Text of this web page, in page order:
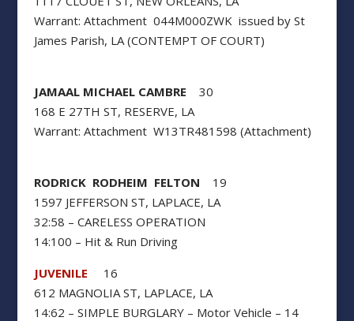
Warrant: Attachment 044M000ZWK issued by St
James Parish, LA (CONTEMPT OF COURT)
JAMAAL MICHAEL CAMBRE 30
168 E 27TH ST, RESERVE, LA
Warrant: Attachment W13TR481598 (Attachment)
RODRICK RODHEIM FELTON 19
1597 JEFFERSON ST, LAPLACE, LA
32:58 – CARELESS OPERATION
14:100 – Hit & Run Driving
JUVENILE
16
612 MAGNOLIA ST, LAPLACE, LA
14:62 – SIMPLE BURGLARY – Motor Vehicle – 14